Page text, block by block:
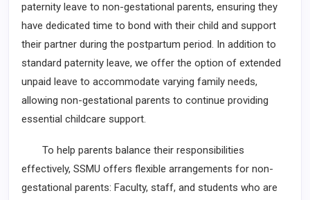
paternity leave to non-gestational parents, ensuring they
have dedicated time to bond with their child and support
their partner during the postpartum period. In addition to
standard paternity leave, we offer the option of extended
unpaid leave to accommodate varying family needs,
allowing non-gestational parents to continue providing
essential childcare support.
To help parents balance their responsibilities
effectively, SSMU offers flexible arrangements for non-
gestational parents: Faculty, staff, and students who are